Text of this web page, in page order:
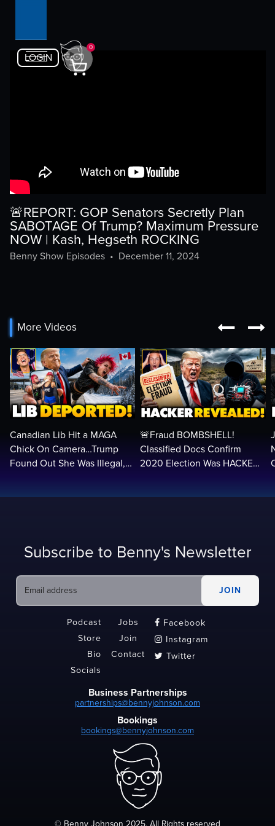
LOGIN
0
🚨REPORT: GOP Senators Secretly Plan
SABOTAGE Of Trump? Maximum Pressure
NOW | Kash, Hegseth ROCKING
Benny Show Episodes• December 11, 2024
More Videos  
Canadian Lib Hit a MAGA
Chick On Camera…Trump
Found Out She Was Illegal,
🚨Fraud BOMBSHELL!
Classified Docs Confirm
2020 Election Was HACKED
Subscribe to Benny's Newsletter
Podcast
Store
Bio
Socials
Jobs
Join
Contact
 Facebook
 Instagram
 Twitter
Business Partnerships
partnerships@bennyjohnson.com
Bookings
bookings@bennyjohnson.com
© Benny Johnson 2025, All Rights reserved